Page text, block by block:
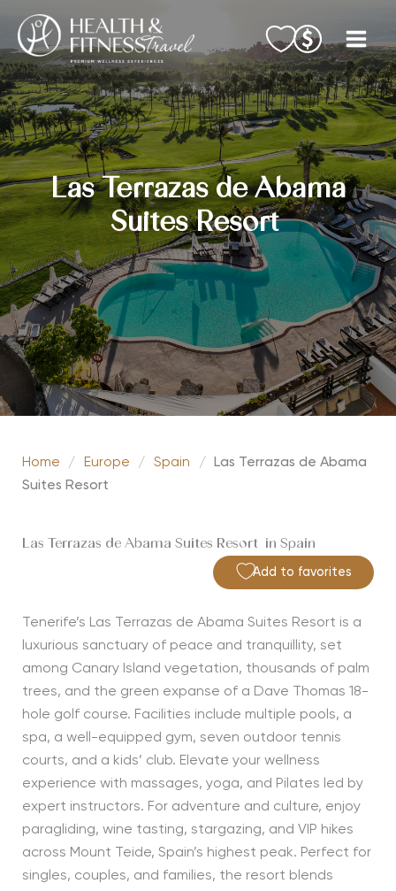
content
Las Terrazas de Abama
Suites Resort
Home / Europe / Spain /
Las Terrazas de Abama
Suites Resort
Las Terrazas de Abama Suites Resort in Spain
Add to favorites
Tenerife’s Las Terrazas de Abama Suites Resort is a
luxurious sanctuary of peace and tranquillity, set
among Canary Island vegetation, thousands of palm
trees, and the green expanse of a Dave Thomas 18-
hole golf course. Facilities include multiple pools, a
spa, a well-equipped gym, seven outdoor tennis
courts, and a kids’ club. Elevate your wellness
experience with massages, yoga, and Pilates led by
expert instructors. For adventure and culture, enjoy
paragliding, wine tasting, stargazing, and VIP hikes
across Mount Teide, Spain’s highest peak. Perfect for
singles, couples, and families, the resort blends